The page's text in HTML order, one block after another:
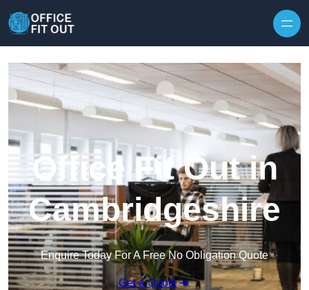
Office Fit Out in
Cambridgeshire
Enquire Today For A Free No Obligation Quote
Get a Quote